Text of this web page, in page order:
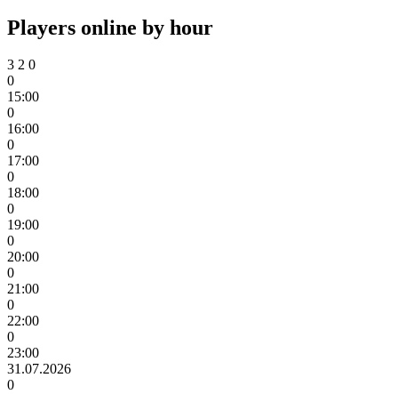
Players online by hour
3 2 0
0
15:00
0
16:00
0
17:00
0
18:00
0
19:00
0
20:00
0
21:00
0
22:00
0
23:00
31.07.2026
0